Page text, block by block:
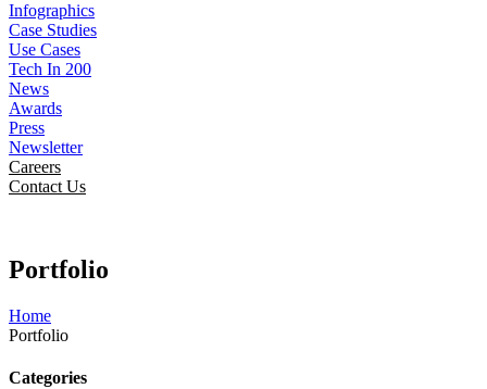
Infographics
Case Studies
Use Cases
Tech In 200
News
Awards
Press
Newsletter
Careers
Contact Us
Portfolio
Home
Portfolio
Categories